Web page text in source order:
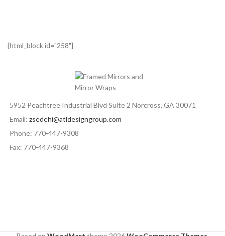
[html_block id="258"]
5952 Peachtree Industrial Blvd Suite 2 Norcross, GA 30071
Email: zsedehi@atldesigngroup.com
Phone: 770-447-9308
Fax: 770-447-9368